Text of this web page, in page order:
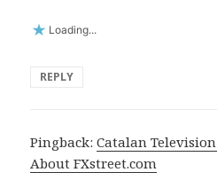
Loading...
REPLY
Pingback:Catalan
About FXstreet.com